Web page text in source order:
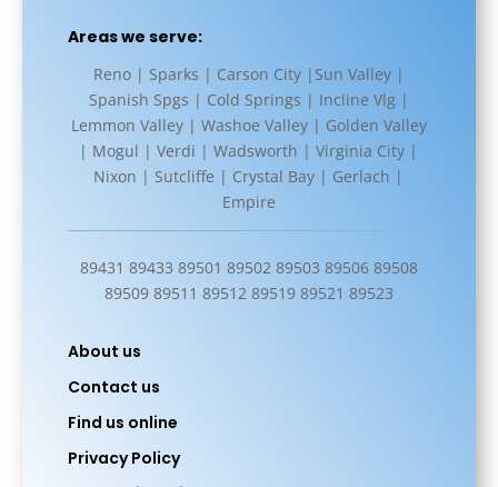
Areas we serve:
Reno | Sparks | Carson City |Sun Valley |
Spanish Spgs | Cold Springs | Incline Vlg |
Lemmon Valley | Washoe Valley | Golden Valley
| Mogul | Verdi | Wadsworth | Virginia City |
Nixon | Sutcliffe | Crystal Bay | Gerlach |
Empire
89431 89433 89501 89502 89503 89506 89508
89509 89511 89512 89519 89521 89523
About us
Contact us
Find us online
Privacy Policy